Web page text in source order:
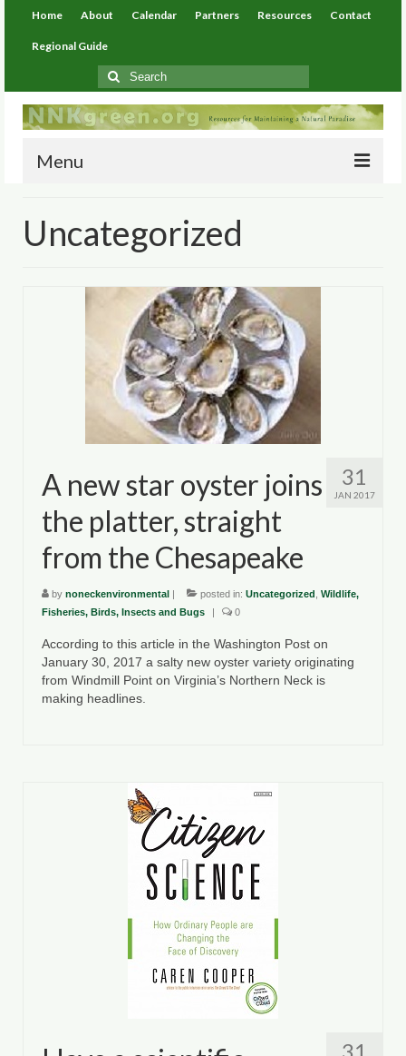
Home About Calendar Partners Resources Contact
Regional Guide
Search
for:
Menu
About
Calendar
Resources
Environmental Resources
County Resources
King George County
Lancaster County
Northumberland County
Westmoreland County
Other Environmental Organizations
Chesapeake Bay Foundation
Recreation
Department of Environmental Quality
Department of Game and Inland Fisheries
Virginia Institute of Marine Science
Uncategorized
31
JAN 2017
A new star oyster joins
the platter, straight
from the Chesapeake
by noneckenvironmental | posted in: Uncategorized Wildlife,
Fisheries, Birds, Insects and Bugs
| 0
According to this article in the Washington Post on
January 30, 2017 a salty new oyster variety originating
from Windmill Point on Virginia’s Northern Neck is
making headlines.